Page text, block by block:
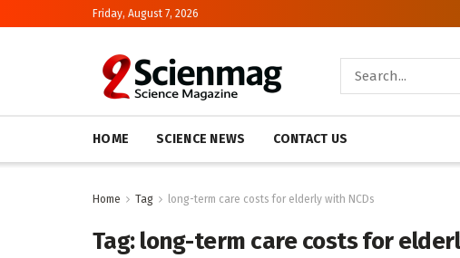
Friday, August 7, 2026
HOME SCIENCE NEWS CONTACT US
Home Tag long-term care costs for elderly with NCDs
Tag:long-term care costs for